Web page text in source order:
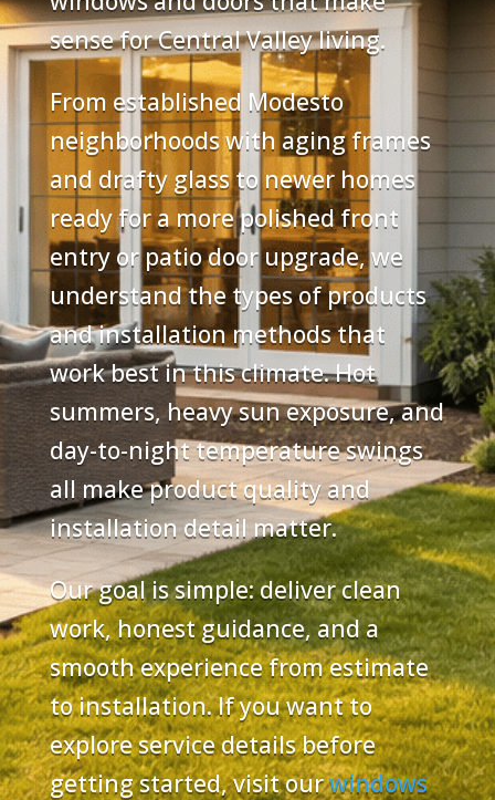
sense for Central Valley living.
From established Modesto
neighborhoods with aging frames
and drafty glass to newer homes
ready for a more polished front
entry or patio door upgrade, we
understand the types of products
and installation methods that
work best in this climate. Hot
summers, heavy sun exposure, and
day-to-night temperature swings
all make product quality and
installation detail matter.
Our goal is simple: deliver clean
work, honest guidance, and a
smooth experience from estimate
to installation. If you want to
explore service details before
getting started, visit ourwindows